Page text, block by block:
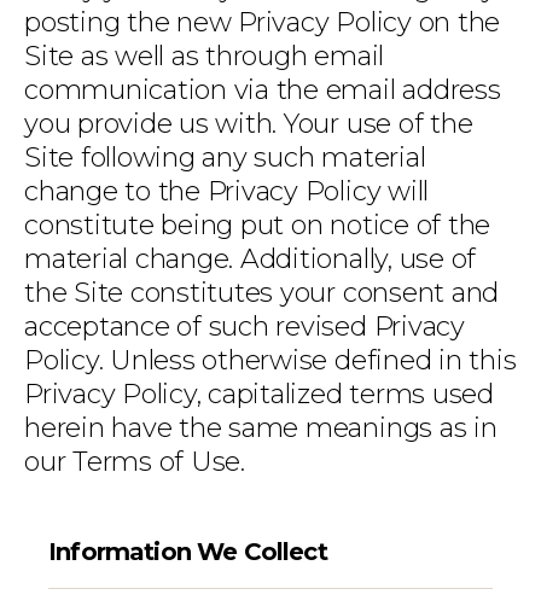
posting the new Privacy Policy on the
Site as well as through email
communication via the email address
you provide us with. Your use of the
Site following any such material
change to the Privacy Policy will
constitute being put on notice of the
material change. Additionally, use of
the Site constitutes your consent and
acceptance of such revised Privacy
Policy. Unless otherwise defined in this
Privacy Policy, capitalized terms used
herein have the same meanings as in
our Terms of Use.
Information We Collect